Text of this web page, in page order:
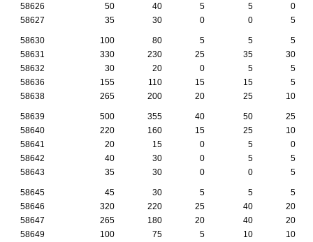
58626
50 40 5 5
0
58627
35 30 0 0 5
58630 100 80 5 5
5
58631
330 230 25 35
30
58632
30 20 0 5
5
58636
155 110 15 15
5
58638
265 200 20 25 10
58639 500 355 40 50
25
58640
220 160 15 25
10
58641
20 15 0 5
0
58642
40 30 0 5
5
58643
35 30 0 0 5
58645 45 30 5 5
5
58646
320 220 25 40
20
58647
265 180 20 40
20
58649
100 75 5 10
10